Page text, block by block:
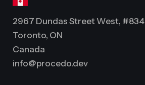
2967 Dundas Street West, #834
Toronto, ON
Canada
info@procedo.dev